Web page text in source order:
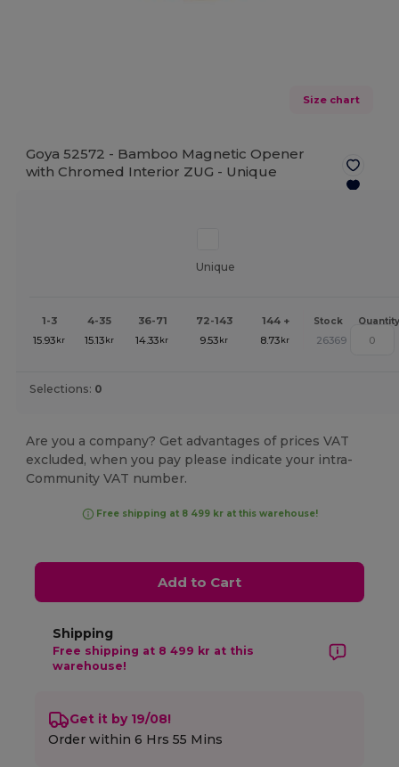
Size chart
Goya 52572 - Bamboo Magnetic Opener
with Chromed Interior ZUG - Unique
Unique
1-3 4-35 36-71 72-143 144 + Stock Quantity
15.93 kr 15.13 kr 14.33 kr 9.53 kr 8.73 kr 26369
Selections: 0
Are you a company? Get advantages of prices VAT
excluded, when you pay please indicate your intra-
Community VAT number.
Free shipping at 8 499 kr at this warehouse!
Add to Cart
Shipping
Free shipping at 8 499 kr at this
warehouse!
Get it by 19/08!
Order within6 Hrs 55 Mins